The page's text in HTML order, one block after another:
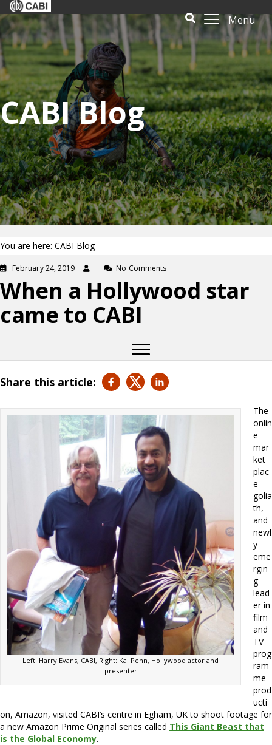
Menu
CABI Blog
You are here: CABI Blog
February 24, 2019 No Comments
When a Hollywood star
came to CABI
Share this article:
Left: Harry Evans, CABI, Right: Kal Penn, Hollywood actor and
presenter
The
onlin
e
mar
ket
plac
e
golia
th,
and
newl
y
eme
rgin
g
lead
er in
film
and
TV
prog
ram
me
prod
ucti
on, Amazon, visited CABI’s centre in Egham, UK to shoot footage for
a new Amazon Prime Original series called This Giant Beast that
is the Global Economy.